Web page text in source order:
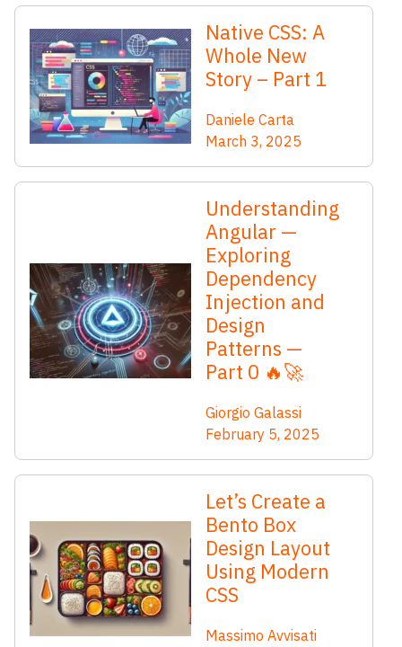
Native CSS: A
Whole New
Story – Part 1
Daniele Carta
March 3, 2025
Understanding
Angular —
Exploring
Dependency
Injection and
Design
Patterns —
Part 0 🔥🚀
Giorgio Galassi
February 5, 2025
Let’s Create a
Bento Box
Design Layout
Using Modern
CSS
Massimo Avvisati